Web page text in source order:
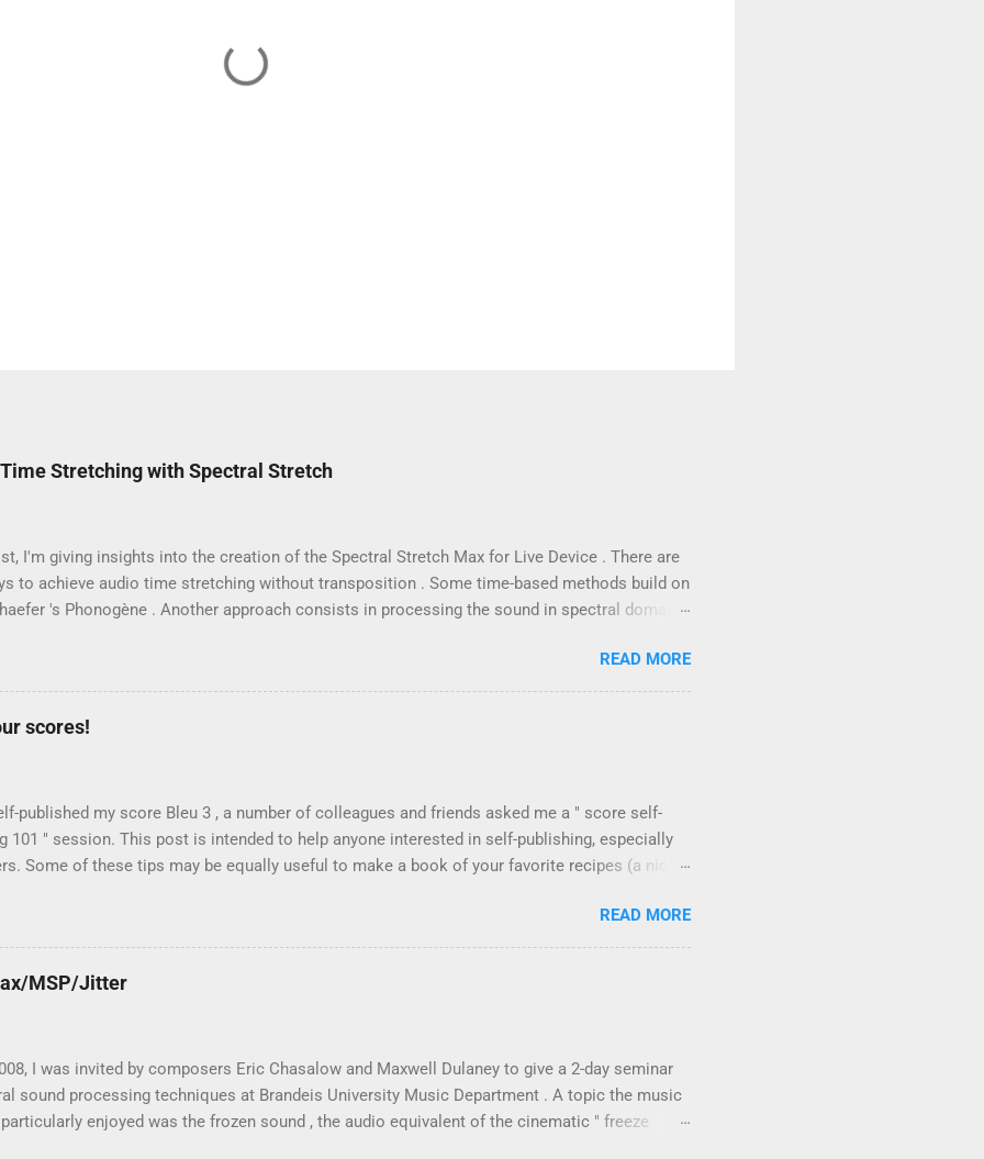
Stretching with Spectral Stretch
I'm giving insights into the creation of the Spectral Stretch Max for Live Device . There are
to achieve audio time stretching without transposition . Some time-based methods build on
's Phonogène . Another approach consists in processing the sound in spectral domain,
(FFT). Then, even if we focus on extreme time stretching, the details of the phase
have important consequences on the sound quality and the tool's flexibility for
Before introducing the Max for Live device Spectral Stretch, let's have a look at a selection
algorithms: Paulstretch Max Live Phase Vocoder Interpolation between recorded
READ MORE
scores!
published my score Bleu 3 , a number of colleagues and friends asked me a " score self-
101 " session. This post is intended to help anyone interested in self-publishing, especially
Some of these tips may be equally useful to make a book of your favorite recipes (a nice
from Make magazine, issue #12 . First of all, why self-publishing? Why don't all
work with a publisher? Last year, I discussed this question with composer Julian Anderson
by Faber Music . As he explained to me, publishers have two roles: first , the promotion of
and second , the printing side of the business (making scores and parts available). They are
READ MORE
MSP/Jitter
I was invited by composers Eric Chasalow and Maxwell Dulaney to give a 2-day seminar
sound processing techniques at Brandeis University Music Department . A topic the music
enjoyed was the frozen sound , the audio equivalent of the cinematic " freeze